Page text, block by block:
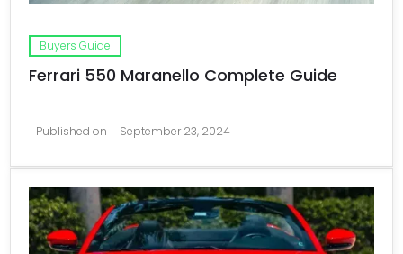
Buyers Guide
Ferrari 550 Maranello Complete Guide
Published on September 23, 2024